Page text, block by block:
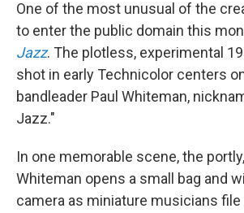
One of the most unusual of the
to enter the public domain this
Jazz. The plotless, experimental
shot in early Technicolor centers
bandleader Paul Whiteman,
Jazz."
In one memorable scene, the
Whiteman opens a small bag and
camera as miniature musicians